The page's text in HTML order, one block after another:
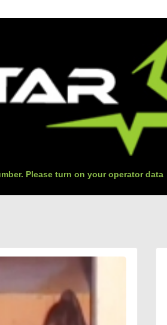
Please turn on your operator data